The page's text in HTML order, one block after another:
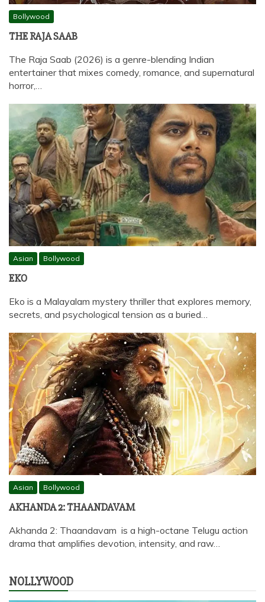
Bollywood
THE RAJA SAAB
The Raja Saab (2026) is a genre-blending Indian
entertainer that mixes comedy, romance, and supernatural
horror,…
Asian Bollywood
EKO
Eko is a Malayalam mystery thriller that explores memory,
secrets, and psychological tension as a buried…
Asian Bollywood
AKHANDA 2: THAANDAVAM
Akhanda 2: Thaandavam is a high-octane Telugu action
drama that amplifies devotion, intensity, and raw…
NOLLYWOOD